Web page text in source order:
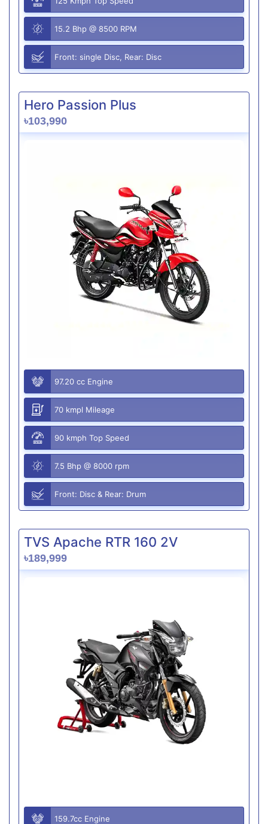
15.2 Bhp @ 8500 RPM
Front: single Disc, Rear: Disc
Hero Passion Plus
৳103,990
97.20 cc Engine
70 kmpl Mileage
90 kmph Top Speed
7.5 Bhp @ 8000 rpm
Front: Disc & Rear: Drum
TVS Apache RTR 160 2V
৳189,999
159.7cc Engine